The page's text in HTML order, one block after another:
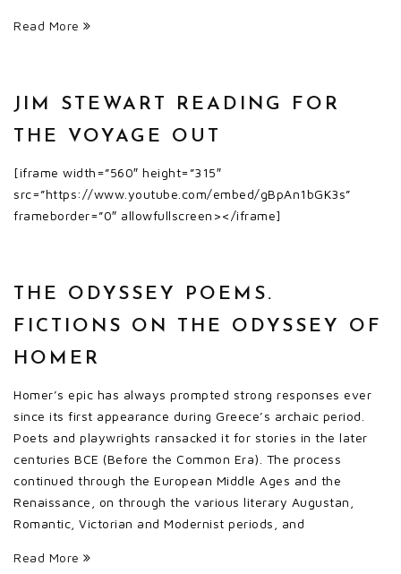
Read More
JIM STEWART READING FOR
THE VOYAGE OUT
[iframe width=”560″ height=”315″
src=”https://www.youtube.com/embed/gBpAn1bGK3s”
frameborder=”0″ allowfullscreen></iframe]
THE ODYSSEY POEMS.
FICTIONS ON THE ODYSSEY OF
HOMER
Homer’s epic has always prompted strong responses ever
since its first appearance during Greece’s archaic period.
Poets and playwrights ransacked it for stories in the later
centuries BCE (Before the Common Era). The process
continued through the European Middle Ages and the
Renaissance, on through the various literary Augustan,
Romantic, Victorian and Modernist periods, and
Read More